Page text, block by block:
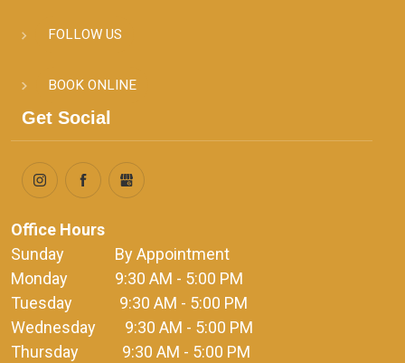
FOLLOW US
BOOK ONLINE
Get Social
Office Hours
Sunday              By Appointment
Monday             9:30 AM - 5:00 PM
Tuesday             9:30 AM - 5:00 PM
Wednesday        9:30 AM - 5:00 PM
Thursday            9:30 AM - 5:00 PM